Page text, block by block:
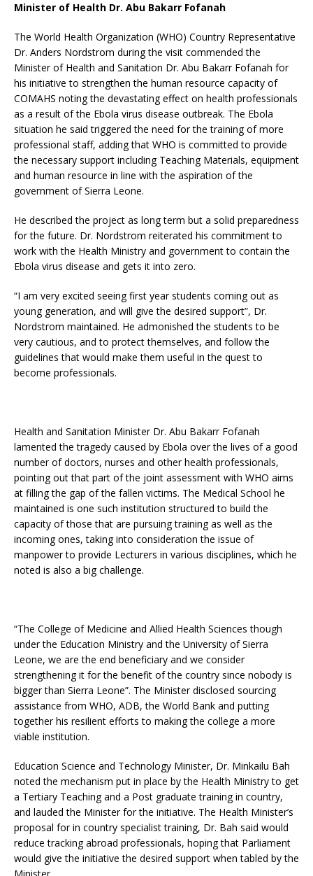
Minister of Health Dr. Abu Bakarr Fofanah
The World Health Organization (WHO) Country Representative
Dr. Anders Nordstrom during the visit commended the
Minister of Health and Sanitation Dr. Abu Bakarr Fofanah for
his initiative to strengthen the human resource capacity of
COMAHS noting the devastating effect on health professionals
as a result of the Ebola virus disease outbreak. The Ebola
situation he said triggered the need for the training of more
professional staff, adding that WHO is committed to provide
the necessary support including Teaching Materials, equipment
and human resource in line with the aspiration of the
government of Sierra Leone.
He described the project as long term but a solid preparedness
for the future. Dr. Nordstrom reiterated his commitment to
work with the Health Ministry and government to contain the
Ebola virus disease and gets it into zero.
“I am very excited seeing first year students coming out as
young generation, and will give the desired support”, Dr.
Nordstrom maintained. He admonished the students to be
very cautious, and to protect themselves, and follow the
guidelines that would make them useful in the quest to
become professionals.
Health and Sanitation Minister Dr. Abu Bakarr Fofanah
lamented the tragedy caused by Ebola over the lives of a good
number of doctors, nurses and other health professionals,
pointing out that part of the joint assessment with WHO aims
at filling the gap of the fallen victims. The Medical School he
maintained is one such institution structured to build the
capacity of those that are pursuing training as well as the
incoming ones, taking into consideration the issue of
manpower to provide Lecturers in various disciplines, which he
noted is also a big challenge.
“The College of Medicine and Allied Health Sciences though
under the Education Ministry and the University of Sierra
Leone, we are the end beneficiary and we consider
strengthening it for the benefit of the country since nobody is
bigger than Sierra Leone”. The Minister disclosed sourcing
assistance from WHO, ADB, the World Bank and putting
together his resilient efforts to making the college a more
viable institution.
Education Science and Technology Minister, Dr. Minkailu Bah
noted the mechanism put in place by the Health Ministry to get
a Tertiary Teaching and a Post graduate training in country,
and lauded the Minister for the initiative. The Health Minister’s
proposal for in country specialist training, Dr. Bah said would
reduce tracking abroad professionals, hoping that Parliament
would give the initiative the desired support when tabled by the